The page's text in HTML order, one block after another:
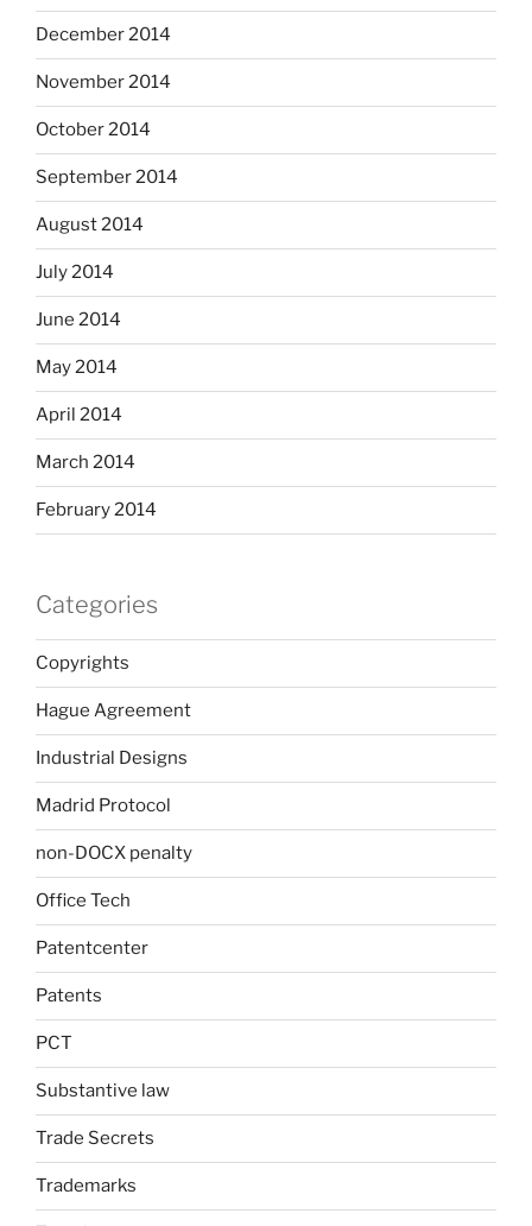
December 2014
November 2014
October 2014
September 2014
August 2014
July 2014
June 2014
May 2014
April 2014
March 2014
February 2014
Categories
Copyrights
Hague Agreement
Industrial Designs
Madrid Protocol
non-DOCX penalty
Office Tech
Patentcenter
Patents
PCT
Substantive law
Trade Secrets
Trademarks